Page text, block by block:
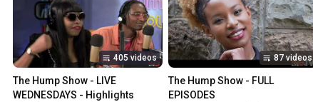
405 videos
The Hump Show - LIVE
WEDNESDAYS - Highlights
87 videos
The Hump Show - FULL
EPISODES